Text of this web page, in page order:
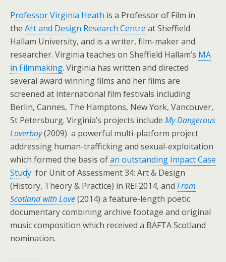
Professor Virginia Heath is a Professor of Film in
the Art and Design Research Centre at Sheffield
Hallam University, and is a writer, film-maker and
researcher. Virginia teaches on Sheffield Hallam’s MA
in Filmmaking. Virginia has written and directed
several award winning films and her films are
screened at international film festivals including
Berlin, Cannes, The Hamptons, New York, Vancouver,
St Petersburg. Virginia’s projects include My Dangerous
Loverboy(2009) a powerful multi-platform project
addressing human-trafficking and sexual-exploitation
which formed the basis ofan outstanding Impact Case
Study for Unit of Assessment 34: Art & Design
(History, Theory & Practice) in REF2014, and From
Scotland with Love(2014) a feature-length poetic
documentary combining archive footage and original
music composition which received a BAFTA Scotland
nomination.